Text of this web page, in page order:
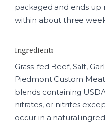
packaged and ends up
within about three
Ingredients
Grass-fed Beef, Salt,
Piedmont Custom
blends containing
nitrates, or nitrites
occur in a natural